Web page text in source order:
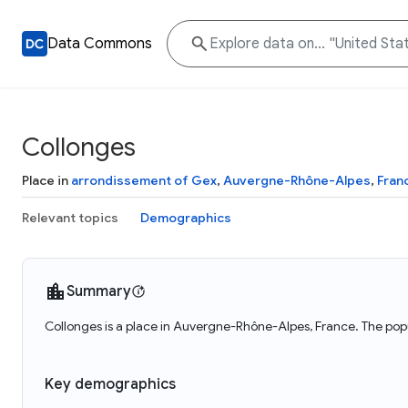
Data Commons
Collonges
Place in arrondissement of Gex, Auvergne-Rhône-Alpes,
Relevant topics Demographics
Summary
Collonges is a place in Auvergne-Rhône-Alpes, France. The
Key demographics